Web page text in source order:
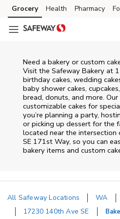
Skip to content
Skip to main content
Skip to cookie settings
Skip to chat
Grocery Health Pharmacy
Need a bakery or custom
Visit the Safeway Bakery at
birthday cakes, wedding
baby shower cakes,
bread, donuts, and more.
customizable cakes for
you’re planning a party,
or picking up dessert for the
located near the intersection
SE 171st Way, so you can
bakery items and custom
All Safeway Locations WA
17230 140th Ave SE